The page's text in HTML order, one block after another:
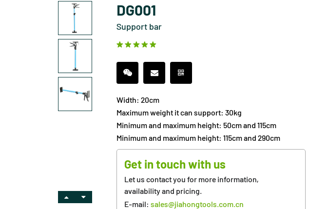
DG001
Support bar
Width: 20cm
Maximum weight it can support: 30kg
Minimum and maximum height: 50cm and 115cm
Minimum and maximum height: 115cm and 290cm
Get in touch with us
Let us contact you for more information,
availability and pricing.
E-mail:sales@jiahongtools.com.cn